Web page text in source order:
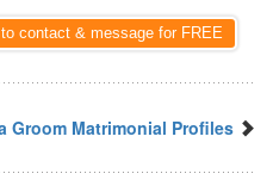
to contact & message for FREE
Groom Matrimonial Profiles